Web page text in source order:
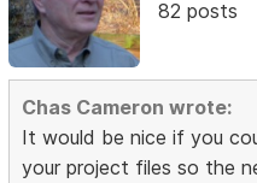
82 posts
Chas Cameron wrote:
It would be nice if you
your project files so the